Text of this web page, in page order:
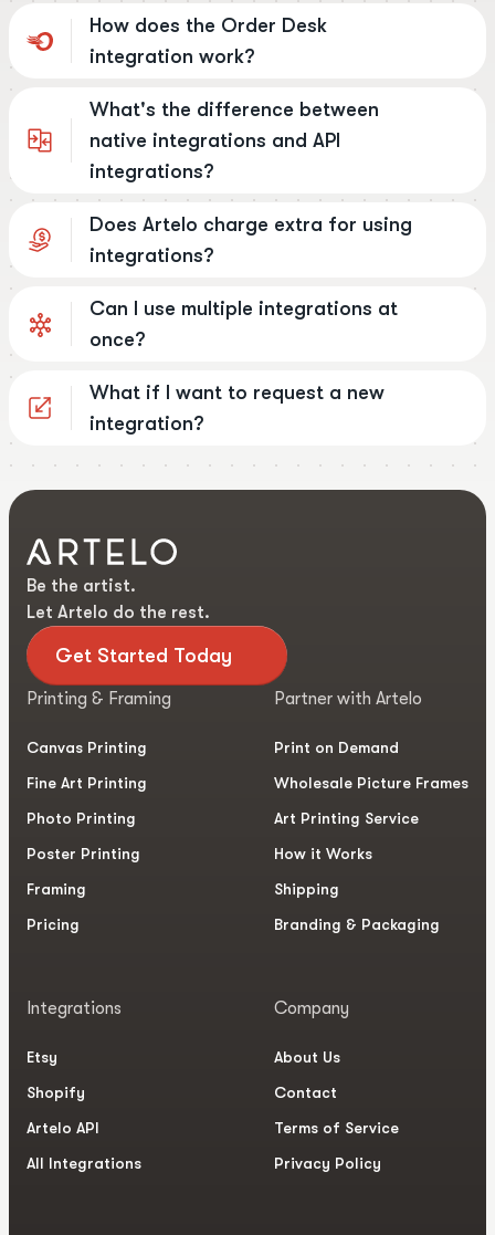
How does the Order Desk
integration work?
What's the difference between
native integrations and API
integrations?
Does Artelo charge extra for using
integrations?
Can I use multiple integrations at
once?
What if I want to request a new
integration?
Be the artist.
Let Artelo do the rest.
Get Started Today
Printing & Framing
Canvas Printing
Fine Art Printing
Photo Printing
Poster Printing
Framing
Pricing
Partner with Artelo
Print on Demand
Wholesale Picture Frames
Art Printing Service
How it Works
Shipping
Branding & Packaging
Integrations
Etsy
Shopify
Artelo API
All Integrations
Company
About Us
Contact
Terms of Service
Privacy Policy